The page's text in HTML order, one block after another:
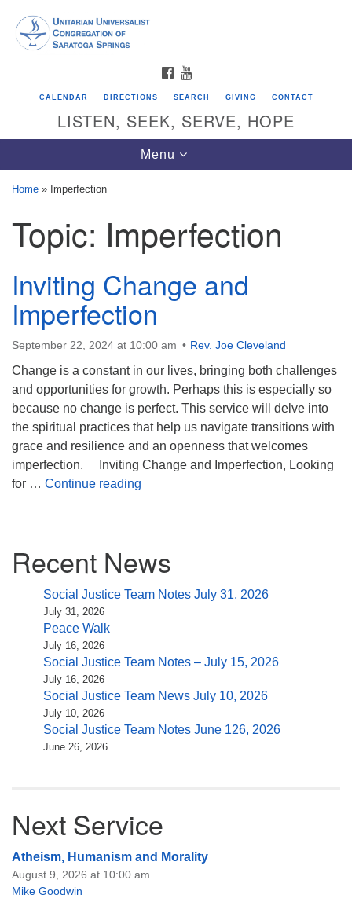
Google
Map
Directions from your current location
Unitarian Universalist Congregation of
624 North Broadway
Saratoga Springs, NY 12866
(518) 584-1555 info@uusaratoga.org
FACEBOOK
CALENDAR DIRECTIONS SEARCH GIVING CONTACT
LISTEN, SEEK, SERVE, HOPE
Toggle
navigation
Menu
Home » Imperfection
Topic: Imperfection
Inviting Change and
Imperfection
September 22, 2024 at 10:00 am Rev. Joe Cleveland
Change is a constant in our lives, bringing both challenges
and opportunities for growth. Perhaps this is especially so
because no change is perfect. This service will delve into
the spiritual practices that help us navigate transitions with
grace and resilience and an openness that welcomes
imperfection. Inviting Change and Imperfection, Looking
for … Continue reading
Navigation
Recent News
Social Justice Team Notes July 31, 2026
July 31, 2026
Peace Walk
July 16, 2026
Social Justice Team Notes – July 15, 2026
July 16, 2026
Social Justice Team News July 10, 2026
July 10, 2026
Social Justice Team Notes June 126, 2026
June 26, 2026
Next Service
Atheism, Humanism and Morality
August 9, 2026 at 10:00 am
Mike Goodwin